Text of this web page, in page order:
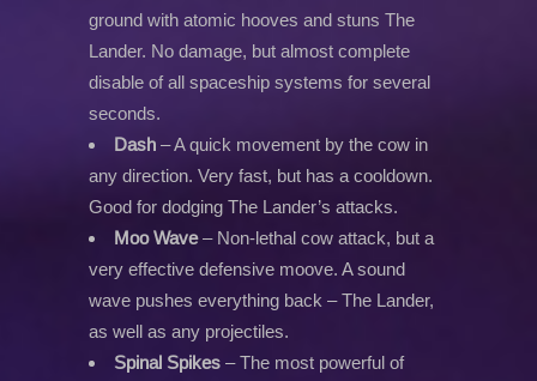
ground with atomic hooves and stuns The
Lander. No damage, but almost complete
disable of all spaceship systems for several
seconds.
Dash – A quick movement by the cow in
any direction. Very fast, but has a cooldown.
Good for dodging The Lander’s attacks.
Moo Wave– Non-lethal cow attack, but a
very effective defensive moove. A sound
wave pushes everything back – The Lander,
as well as any projectiles.
Spinal Spikes – The most powerful of